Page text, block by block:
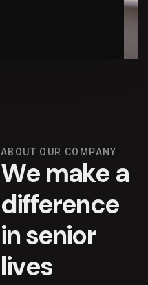
ABOUT OUR COMPANY
We make a
difference
insenior
lives